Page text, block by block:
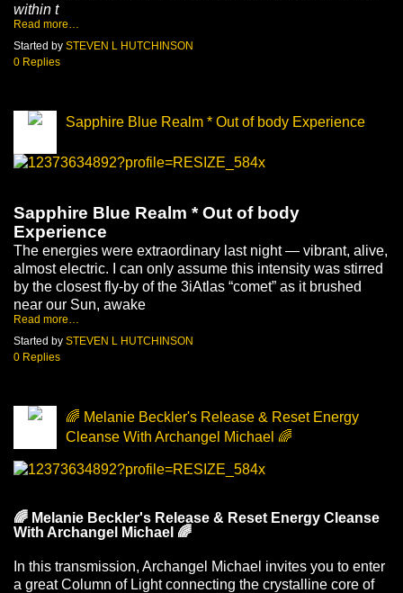
within t
Read more…
Started by STEVEN L HUTCHINSON
0 Replies
Sapphire Blue Realm * Out of body Experience
Sapphire Blue Realm * Out of body
Experience
The energies were extraordinary last night — vibrant, alive,
almost electric. I can only assume this intensity was stirred
by the closest fly-by of the 3iAtlas “comet” as it brushed
near our Sun, awake
Read more…
Started by STEVEN L HUTCHINSON
0 Replies
🌈 Melanie Beckler's Release & Reset Energy
Cleanse With Archangel Michael 🌈
🌈 Melanie Beckler's Release & Reset Energy Cleanse
With Archangel Michael 🌈
In this transmission, Archangel Michael invites you to enter
a great Column of Light connecting the crystalline core of